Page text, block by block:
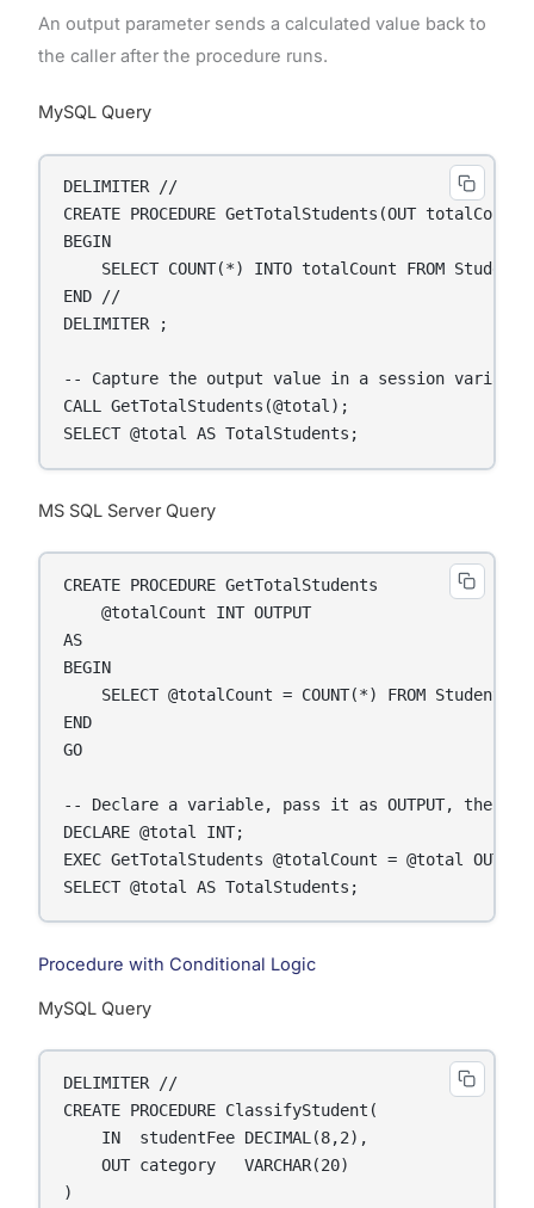
An output parameter sends a calculated value back to
the caller after the procedure runs.
MySQL Query
DELIMITER //
CREATE PROCEDURE GetTotalStudents(OUT totalCount
BEGIN
SELECT COUNT(*) INTO totalCount FROM
END //
DELIMITER ;
-- Capture the output value in a session variable
CALL GetTotalStudents(@total);
SELECT @total AS TotalStudents;
MS SQL Server Query
CREATE PROCEDURE GetTotalStudents
    @totalCount INT OUTPUT
AS
BEGIN
    SELECT @totalCount = COUNT(*) FROM Students;
END
GO
-- Declare a variable, pass it as OUTPUT, then
DECLARE @total INT;
EXEC GetTotalStudents @totalCount = @total
SELECT @total AS TotalStudents;
Procedure with Conditional Logic
MySQL Query
DELIMITER //
CREATE PROCEDURE ClassifyStudent(
    IN  studentFee DECIMAL(8,2),
    OUT category   VARCHAR(20)
)